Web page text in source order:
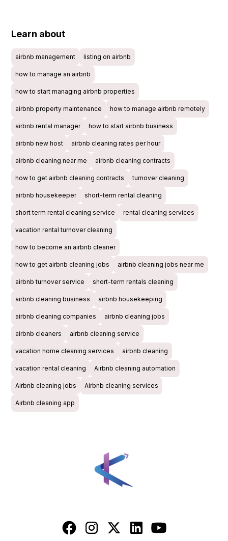
Learn about
airbnb management listing on airbnb
how to manage an airbnb
how to start managing airbnb properties
airbnb property maintenance how to manage airbnb remotely
airbnb rental manager how to start airbnb business
airbnb new host airbnb cleaning rates per hour
airbnb cleaning near me airbnb cleaning contracts
how to get airbnb cleaning contracts turnover cleaning
airbnb housekeeper short-term rental cleaning
short term rental cleaning service rental cleaning services
vacation rental turnover cleaning
how to become an airbnb cleaner
how to get airbnb cleaning jobs airbnb cleaning jobs near me
airbnb turnover service short-term rentals cleaning
airbnb cleaning business airbnb housekeeping
airbnb cleaning companies airbnb cleaning jobs
airbnb cleaners airbnb cleaning service
vacation home cleaning services airbnb cleaning
vacation rental cleaning Airbnb cleaning automation
Airbnb cleaning jobs Airbnb cleaning services
Airbnb cleaning app